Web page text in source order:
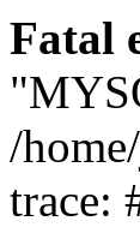
Fatal
/
trace: